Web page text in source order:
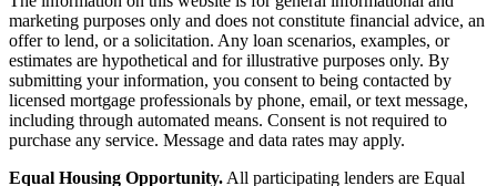
marketing purposes only and does not constitute financial advice, an
offer to lend, or a solicitation. Any loan scenarios, examples, or
estimates are hypothetical and for illustrative purposes only. By
submitting your information, you consent to being contacted by
licensed mortgage professionals by phone, email, or text message,
including through automated means. Consent is not required to
purchase any service. Message and data rates may apply.
Equal Housing Opportunity. All participating lenders are Equal